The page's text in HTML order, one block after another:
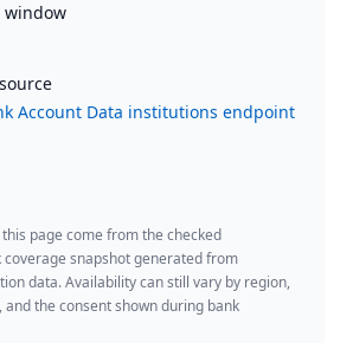
window
Account Data institutions endpoint
page come from the checked
coverage snapshot generated from
data. Availability can still vary by region,
and the consent shown during bank